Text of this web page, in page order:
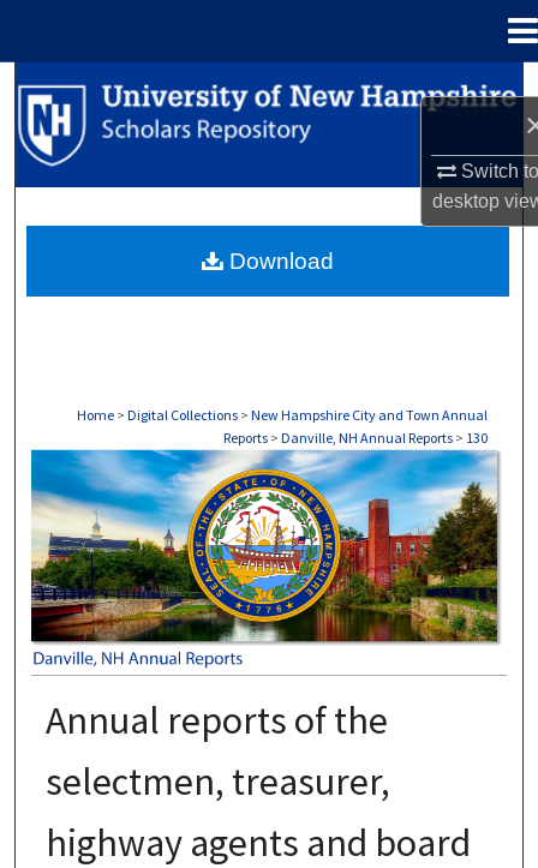
Switch
desktop
Search
Browse Collections
About
Home > Digital Collections > New Hampshire City and Town Annual
Reports > Danville, NH Annual Reports > 130
DANVILLE, NH ANNUAL REPORTS
Annual reports of the
selectmen, treasurer,
highway agents and board
Download